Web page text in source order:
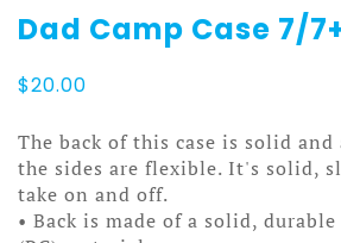
Dad Camp Case 7/
$20.00
The back of this case is solid
the sides are flexible. It's solid,
take on and off.
• Back is made of a solid,